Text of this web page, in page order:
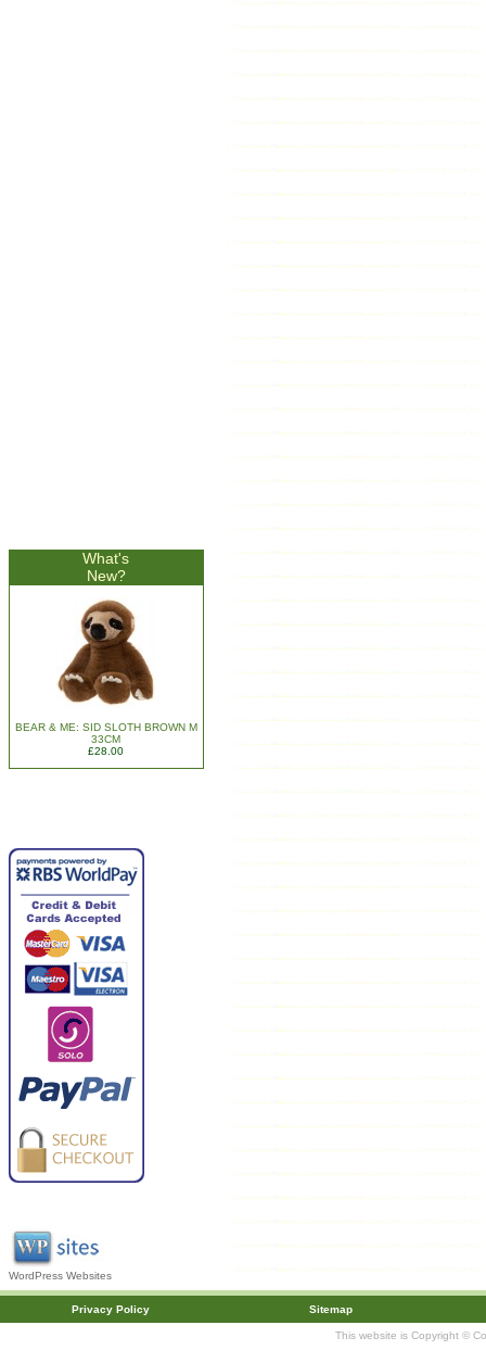
What's
New?
BEAR & ME: SID SLOTH BROWN M
33CM
£28.00
WordPress Websites
Privacy Policy Sitemap
This website is Copyright ©